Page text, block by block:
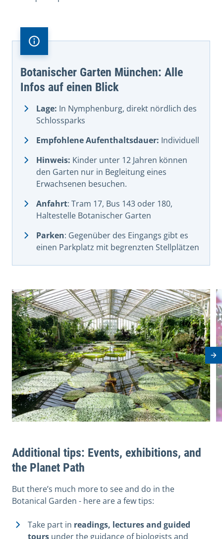
Botanischer Garten München: Alle
Infos auf einen Blick
Lage: In Nymphenburg, direkt nördlich des
Schlossparks
Empfohlene Aufenthaltsdauer: Individuell
Hinweis: Kinder unter 12 Jahren können
den Garten nur in Begleitung eines
Erwachsenen besuchen.
Anfahrt: Tram 17, Bus 143 oder 180,
Haltestelle Botanischer Garten
Parken: Gegenüber des Eingangs gibt es
einen Parkplatz mit begrenzten Stellplätzen
View image in modal
Additional tips: Events, exhibitions, and
the Planet Path
But there’s much more to see and do in the
Botanical Garden - here are a few tips:
Take part in readings, lectures and guided
tours under the guidance of biologists and